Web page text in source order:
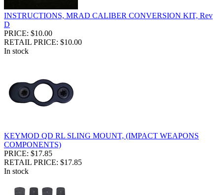
INSTRUCTIONS, MRAD CALIBER CONVERSION KIT, Rev
D
PRICE: $10.00
RETAIL PRICE: $10.00
In stock
KEYMOD QD RL SLING MOUNT, (IMPACT WEAPONS
COMPONENTS)
PRICE: $17.85
RETAIL PRICE: $17.85
In stock